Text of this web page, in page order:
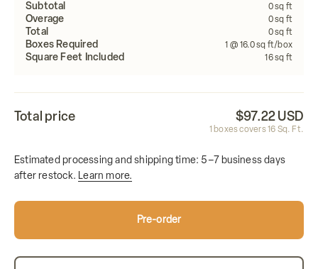
Subtotal 0sq ft
Overage 0sq ft
Total 0sq ft
Boxes Required 1 @ 16.0 sq ft/box
Square Feet Included 16sq ft
Total price $97.22 USD
1 boxes covers16 Sq. Ft.
Estimated processing and shipping time: 5–7 business days
after restock. Learn more.
Pre-order